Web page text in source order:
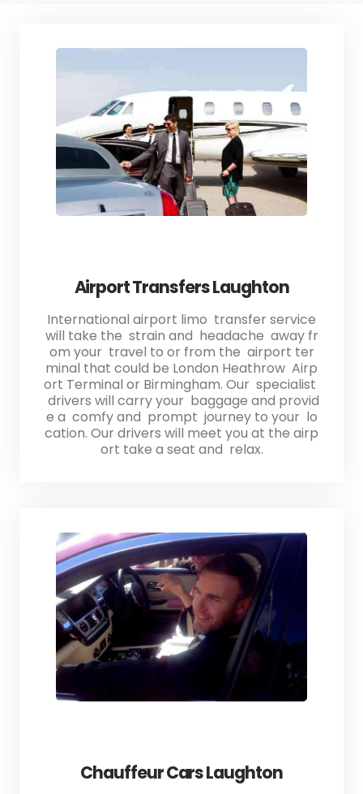
Airport Transfers Laughton
International airport limo transfer service
will take the strain and headache away fr
om your travel to or from the airport ter
minal that could be London Heathrow Airp
ort Terminal or Birmingham. Our specialist
drivers will carry your baggage and provid
e a comfy and prompt journey to your lo
cation. Our drivers will meet you at the airp
ort take a seat and relax.
Chauffeur Cars Laughton